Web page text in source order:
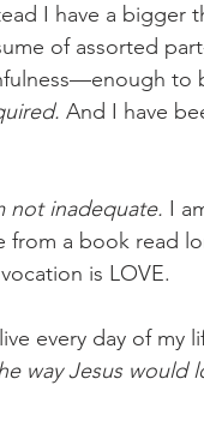
I have a bigger
of assorted
to
And I have
not inadequate. I
from a book read
is LOVE.
every day of my
way Jesus would